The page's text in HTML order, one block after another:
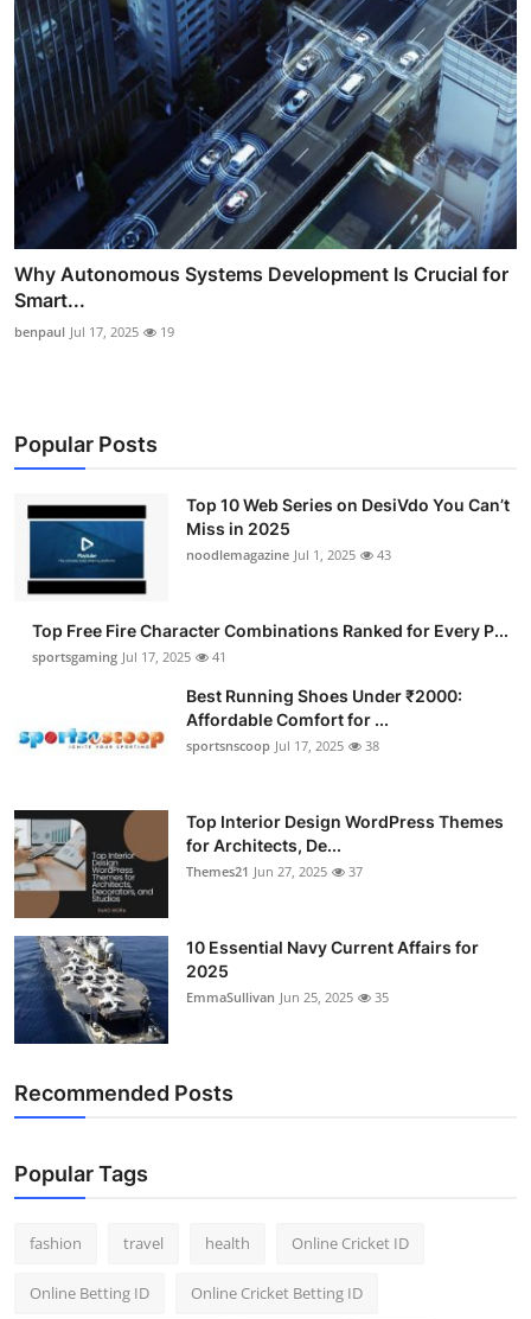
Why Autonomous Systems Development Is Crucial for
Smart...
benpaul Jul 17, 2025 19
Popular Posts
Top 10 Web Series on DesiVdo You Can’t
Miss in 2025
noodlemagazine Jul 1, 2025 43
Top Free Fire Character Combinations Ranked for Every P...
sportsgaming Jul 17, 2025 41
Best Running Shoes Under ₹2000:
Affordable Comfort for ...
sportsnscoop Jul 17, 2025 38
Top Interior Design WordPress Themes
for Architects, De...
Themes21 Jun 27, 2025 37
10 Essential Navy Current Affairs for
2025
EmmaSullivan Jun 25, 2025 35
Recommended Posts
Popular Tags
fashion travel health Online Cricket ID
Online Betting ID Online Cricket Betting ID